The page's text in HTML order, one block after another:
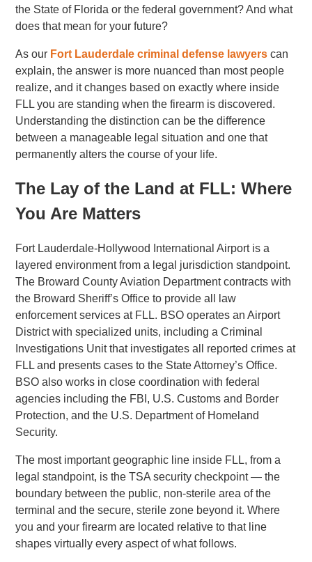
the State of Florida or the federal government? And what
does that mean for your future?
As our Fort Lauderdale criminal defense lawyers can
explain, the answer is more nuanced than most people
realize, and it changes based on exactly where inside
FLL you are standing when the firearm is discovered.
Understanding the distinction can be the difference
between a manageable legal situation and one that
permanently alters the course of your life.
The Lay of the Land at FLL: Where
You Are Matters
Fort Lauderdale-Hollywood International Airport is a
layered environment from a legal jurisdiction standpoint.
The Broward County Aviation Department contracts with
the Broward Sheriff’s Office to provide all law
enforcement services at FLL. BSO operates an Airport
District with specialized units, including a Criminal
Investigations Unit that investigates all reported crimes at
FLL and presents cases to the State Attorney’s Office.
BSO also works in close coordination with federal
agencies including the FBI, U.S. Customs and Border
Protection, and the U.S. Department of Homeland
Security.
The most important geographic line inside FLL, from a
legal standpoint, is the TSA security checkpoint — the
boundary between the public, non-sterile area of the
terminal and the secure, sterile zone beyond it. Where
you and your firearm are located relative to that line
shapes virtually every aspect of what follows.